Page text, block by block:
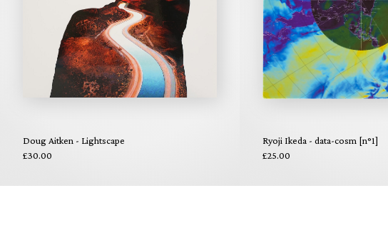
Doug Aitken - Lightscape
£30.00
Ryoji Ikeda - data-cosm [n°1]
£25.00